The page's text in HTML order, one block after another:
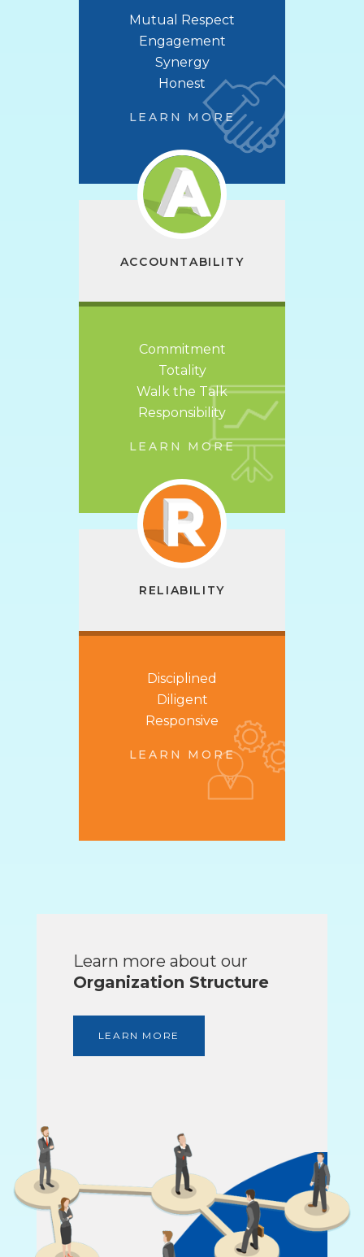
Mutual Respect
Engagement
Synergy
Honest
LEARN MORE
ACCOUNTABILITY
Commitment
Totality
Walk the Talk
Responsibility
LEARN MORE
RELIABILITY
Disciplined
Diligent
Responsive
LEARN MORE
Learn more about our
Organization Structure
LEARN MORE